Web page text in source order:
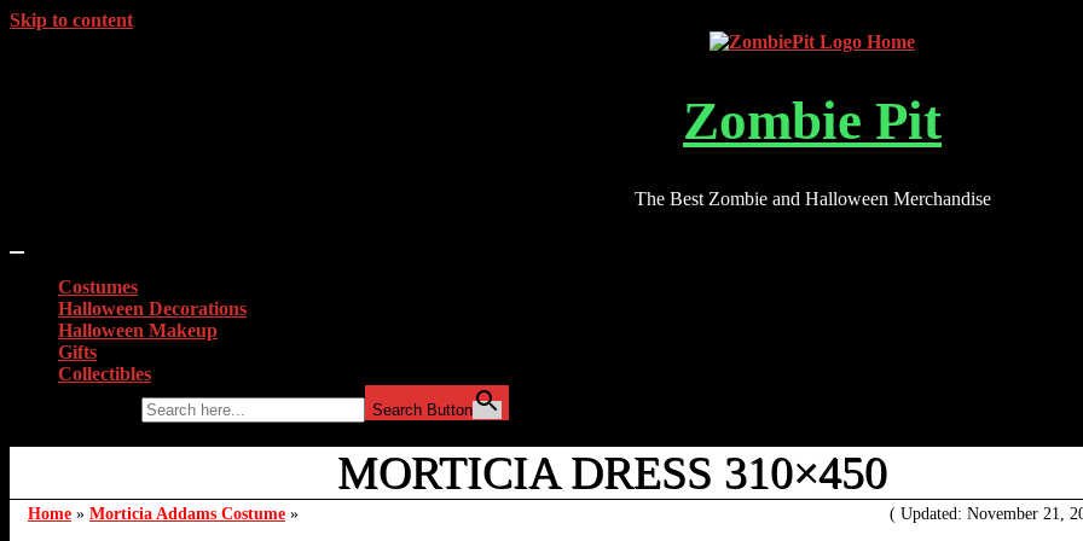
Skip to content
Zombie Pit
The Best Zombie and Halloween Merchandise
Costumes
Halloween Decorations
Halloween Makeup
Gifts
Collectibles
Search Button
MORTICIA DRESS 310×450
Home » Morticia Addams Costume » ( Updated: November 21,